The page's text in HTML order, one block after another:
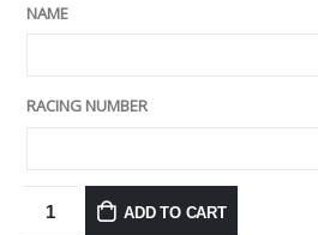
NAME
RACING NUMBER
ADD TO CART